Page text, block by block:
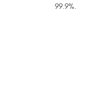
99.9%.